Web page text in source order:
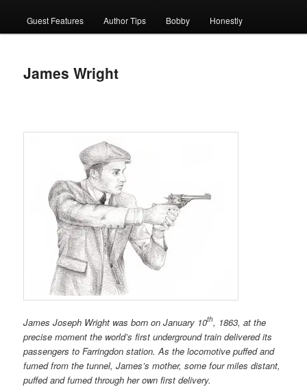
Guest Features Author Tips Bobby Honestly
James Wright
James Joseph Wright was born on January 10th, 1863, at the
precise moment the world’s first underground train delivered its
passengers to Farringdon station. As the locomotive puffed and
fumed from the tunnel, James’s mother, some four miles distant,
puffed and fumed through her own first delivery.